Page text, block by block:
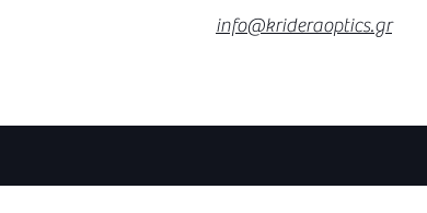
info@krideraoptics.gr